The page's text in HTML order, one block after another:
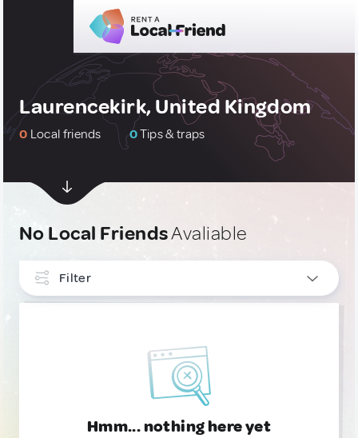
Laurencekirk, United Kingdom
0 Local friends 0Tips & traps
No Local FriendsAvaliable
Filter
Hmm... nothing here yet